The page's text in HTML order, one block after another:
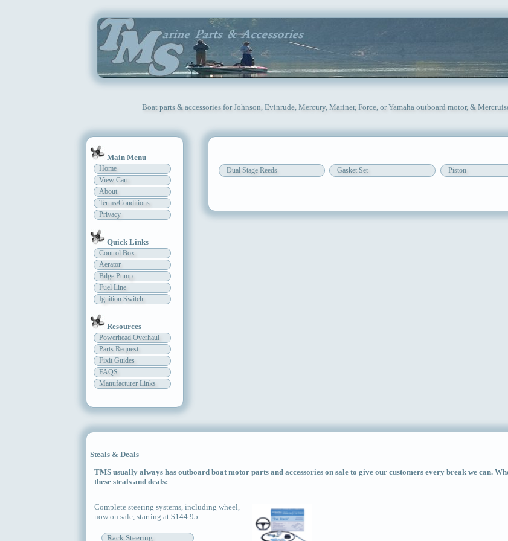
Boat parts & accessories for Johnson, Evinrude, Mercury, Mariner, Force, or Yamaha outboard motor, &
Main Menu
Home
View Cart
About
Terms/Conditions
Privacy
Quick Links
Control Box
Aerator
Bilge Pump
Fuel Line
Ignition Switch
Resources
Powerhead Overhaul
Parts Request
Fixit Guides
FAQS
Manufacturer Links
Dual Stage Reeds Gasket Set Piston
Steals & Deals
TMS usually always has outboard boat motor parts and accessories on sale to give our customers every break we can.
these steals and deals:
Complete steering systems, including wheel,
now on sale, starting at $144.95
Rack Steering